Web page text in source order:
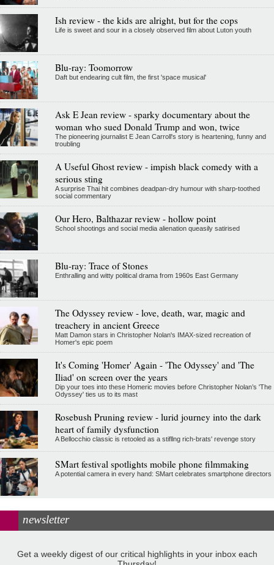
Ish review - the kids are alright, but for the cops
Life is sweet and sour in a closely observed film about Luton youth
Blu-ray: Toomorrow
Daft but endearing cult film, the first 'space musical'
Ask E Jean review - sparky documentary about the
woman who sued Donald Trump and won, twice
The pioneering journalist E Jean Carroll's story is heartening, funny and
troubling
A Useful Ghost review - impish black comedy with a
serious sting
A surprise Thai hit combines deadpan-dry humour with sharp-toothed
social commentary
Our Hero, Balthazar review - hollow point
School shootings and social media alienation queasily satirised
Blu-ray: Trace of Stones
Enthralling and witty political drama from 1960s East Germany
The Odyssey review - love, death, war, magic and
treachery in ancient Greece
Matt Damon stars in Christopher Nolan's IMAX-sized recreation of
Homer's epic poem
It's Coming 'Homer' Again - 'The Odyssey' and 'The
Iliad' on screen over the years
Dip your toes into these Homeric movies before Christopher Nolan’s 'The
Odyssey' ties us to its mast
Rosebush Pruning review - lurid journey into the dark
heart of family dysfunction
A Bellocchio classic is retooled as a stifllng rich-brats' revenge story
SMart festival spotlights mobile phone filmmaking
A potential camera in every hand: SMart celebrates smartphone directors
newsletter
Get a weekly digest of our critical highlights in your inbox each